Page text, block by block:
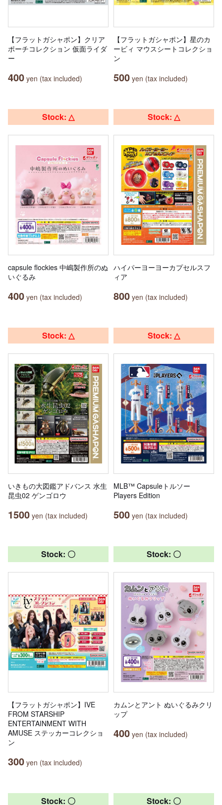
【フラットガシャポン】クリア
ポーチコレクション 仮面ライダ
ー
400 yen (tax included)
【フラットガシャポン】星のカ
ービィ マウスシートコレクショ
ン
500 yen (tax included)
Stock: △
capsule flockies 中嶋製作所のぬ
いぐるみ
400 yen (tax included)
Stock: △
ハイパーヨーヨーカプセルスフ
ィア
800 yen (tax included)
Stock: △
いきもの大図鑑アドバンス 水生
昆虫02 ゲンゴロウ
1500 yen (tax included)
Stock: △
MLB™ Capsuleトルソー
Players Edition
500 yen (tax included)
Stock: 〇
【フラットガシャポン】IVE
FROM STARSHIP
ENTERTAINMENT WITH
AMUSE ステッカーコレクショ
ン
300 yen (tax included)
Stock: 〇
カムンとアント ぬいぐるみクリ
ップ
400 yen (tax included)
Stock: 〇 Stock: 〇